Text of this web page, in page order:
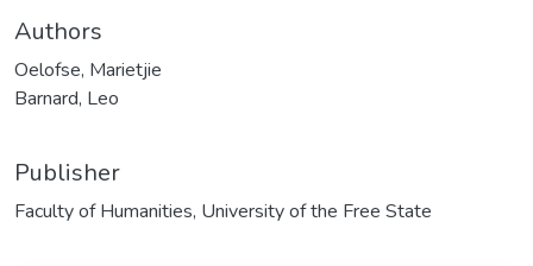
Authors
Oelofse, Marietjie
Barnard, Leo
Publisher
Faculty of Humanities, University of the Free State